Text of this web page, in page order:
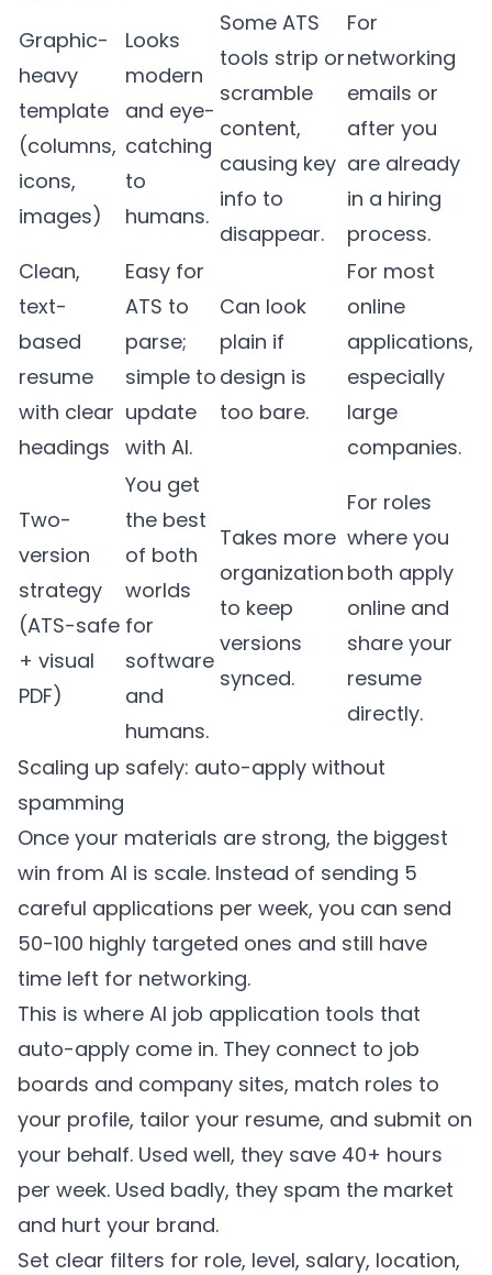
Graphic-
heavy
template
(columns,
icons,
images)
Looks
modern
and eye-
catching
to
humans.
Some ATS
tools strip or
scramble
content,
causing key
info to
disappear.
For
networking
emails or
after you
are already
in a hiring
process.
Clean,
text-
based
resume
with clear
headings
Easy for
ATS to
parse;
simple to
update
with AI.
Can look
plain if
design is
too bare.
For most
online
applications,
especially
large
companies.
Two-
version
strategy
(ATS-safe
+ visual
PDF)
You get
the best
of both
worlds
for
software
and
humans.
Takes more
organization
to keep
versions
synced.
For roles
where you
both apply
online and
share your
resume
directly.
Scaling up safely: auto-apply without
spamming
Once your materials are strong, the biggest
win from AI is scale. Instead of sending 5
careful applications per week, you can send
50-100 highly targeted ones and still have
time left for networking.
This is where AI job application tools that
auto-apply come in. They connect to job
boards and company sites, match roles to
your profile, tailor your resume, and submit on
your behalf. Used well, they save 40+ hours
per week. Used badly, they spam the market
and hurt your brand.
Set clear filters for role, level, salary, location,